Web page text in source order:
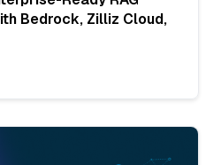
Bedrock, Zilliz Cloud,